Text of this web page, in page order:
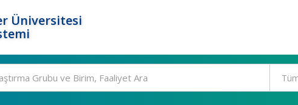
Üniversitesi